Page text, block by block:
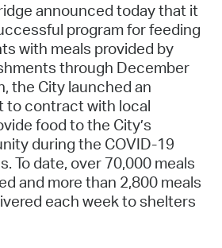
announced today that it
program for feeding
with meals provided by
through December
the City launched an
to contract with local
food to the City’s
during the COVID-19
To date, over 70,000 meals
and more than 2,800 meals
each week to shelters